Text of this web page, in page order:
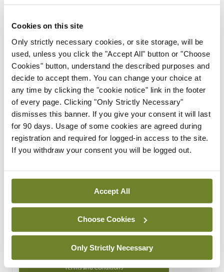
Cookies on this site
Only strictly necessary cookies, or site storage, will be
used, unless you click the "Accept All" button or "Choose
Cookies" button, understand the described purposes and
decide to accept them. You can change your choice at
any time by clicking the "cookie notice" link in the footer
of every page. Clicking "Only Strictly Necessary"
dismisses this banner. If you give your consent it will last
for 90 days. Usage of some cookies are agreed during
registration and required for logged-in access to the site.
If you withdraw your consent you will be logged out.
Accept All
Choose Cookies
Only Strictly Necessary
Subscription Tour
From all of us here at the Medical Independent, we would
in your subscription.
Start Tour
Support
Cant find what you are looking for? Feel free to get in touch
with our support team.
Contact Support
You can read more about how we use your data in our
Privacy Policy and Terms and Conditions.
Terms and Conditions